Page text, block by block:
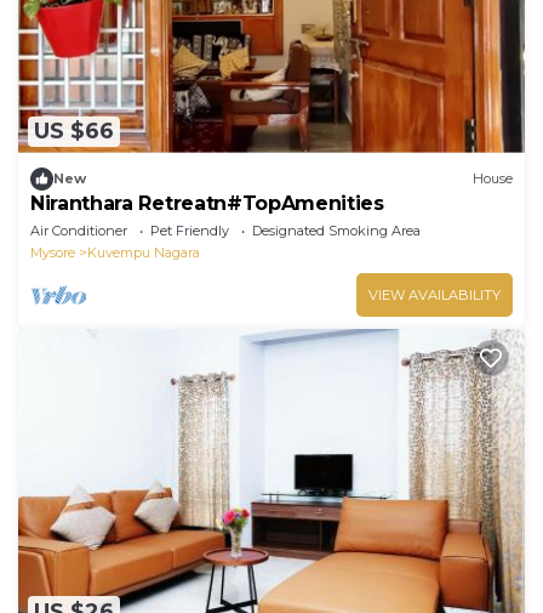
US $66
New House
Niranthara Retreatn#TopAmenities
Air Conditioner Pet Friendly
Designated Smoking Area
Mysore
Kuvempu Nagara
VIEW AVAILABILITY